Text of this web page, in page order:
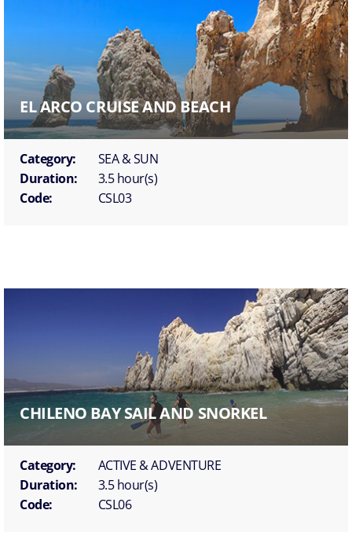
EL ARCO CRUISE AND BEACH
Category:
SEA & SUN
Duration:
3.5 hour(s)
Code:
CSL03
CHILENO BAY SAIL AND SNORKEL
Category:
ACTIVE & ADVENTURE
Duration:
3.5 hour(s)
Code:
CSL06